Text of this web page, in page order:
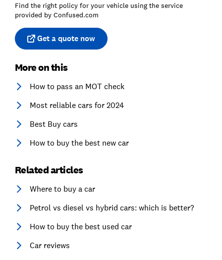
Find the right policy for your vehicle using the service
provided by Confused.com
Get a quote now
More on this
How to pass an MOT check
Most reliable cars for 2024
Best Buy cars
How to buy the best new car
Related articles
Where to buy a car
Petrol vs diesel vs hybrid cars: which is better?
How to buy the best used car
Car reviews